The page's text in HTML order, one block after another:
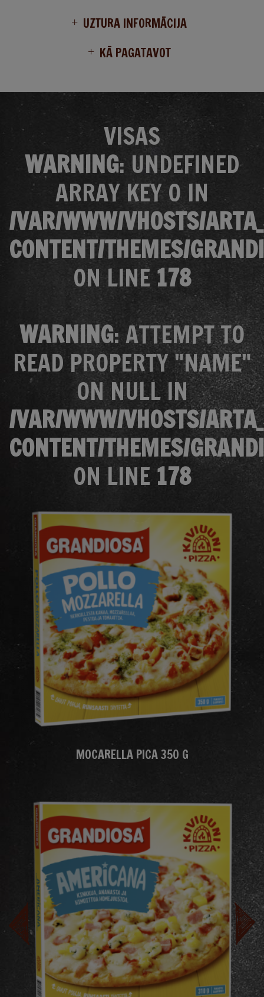
UZTURA INFORMĀCIJA
KĀ PAGATAVOT
VISAS
WARNING: UNDEFINED
ARRAY KEY 0 IN
/VAR/WWW/VHOSTS/
CONTENT/THEMES/
ON LINE 178
WARNING: ATTEMPT TO
READ PROPERTY "NAME"
ON NULL IN
/VAR/WWW/VHOSTS/
CONTENT/THEMES/
ON LINE 178
MOCARELLA PICA 350 G